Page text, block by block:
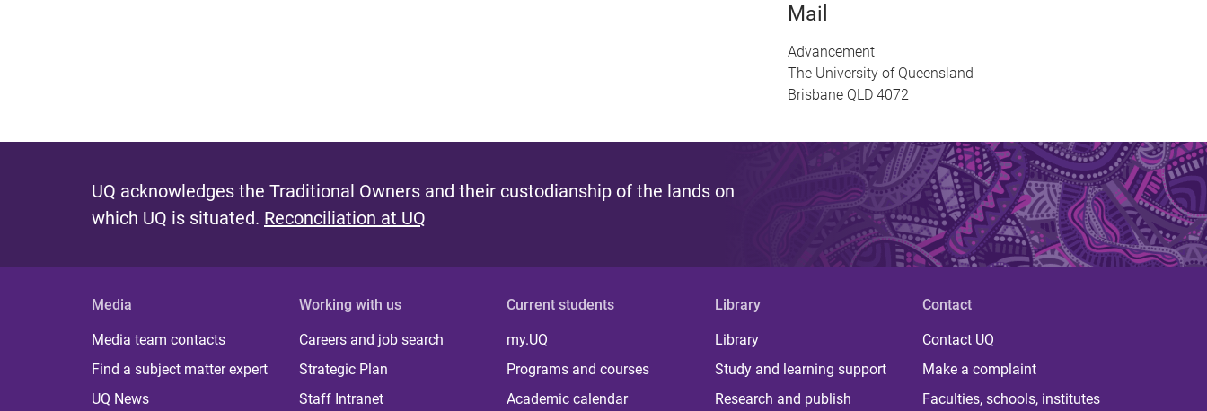
Mail
Advancement
The University of Queensland
Brisbane QLD 4072
UQ acknowledges the Traditional Owners and their custodianship of the lands on
which UQ is situated. Reconciliation at UQ
Media
Media team contacts
Find a subject matter expert
UQ News
Working with us
Careers and job search
Strategic Plan
Staff Intranet
Current students
my.UQ
Programs and courses
Academic calendar
Library
Library
Study and learning support
Research and publish
Contact
Contact UQ
Make a complaint
Faculties, schools, institutes